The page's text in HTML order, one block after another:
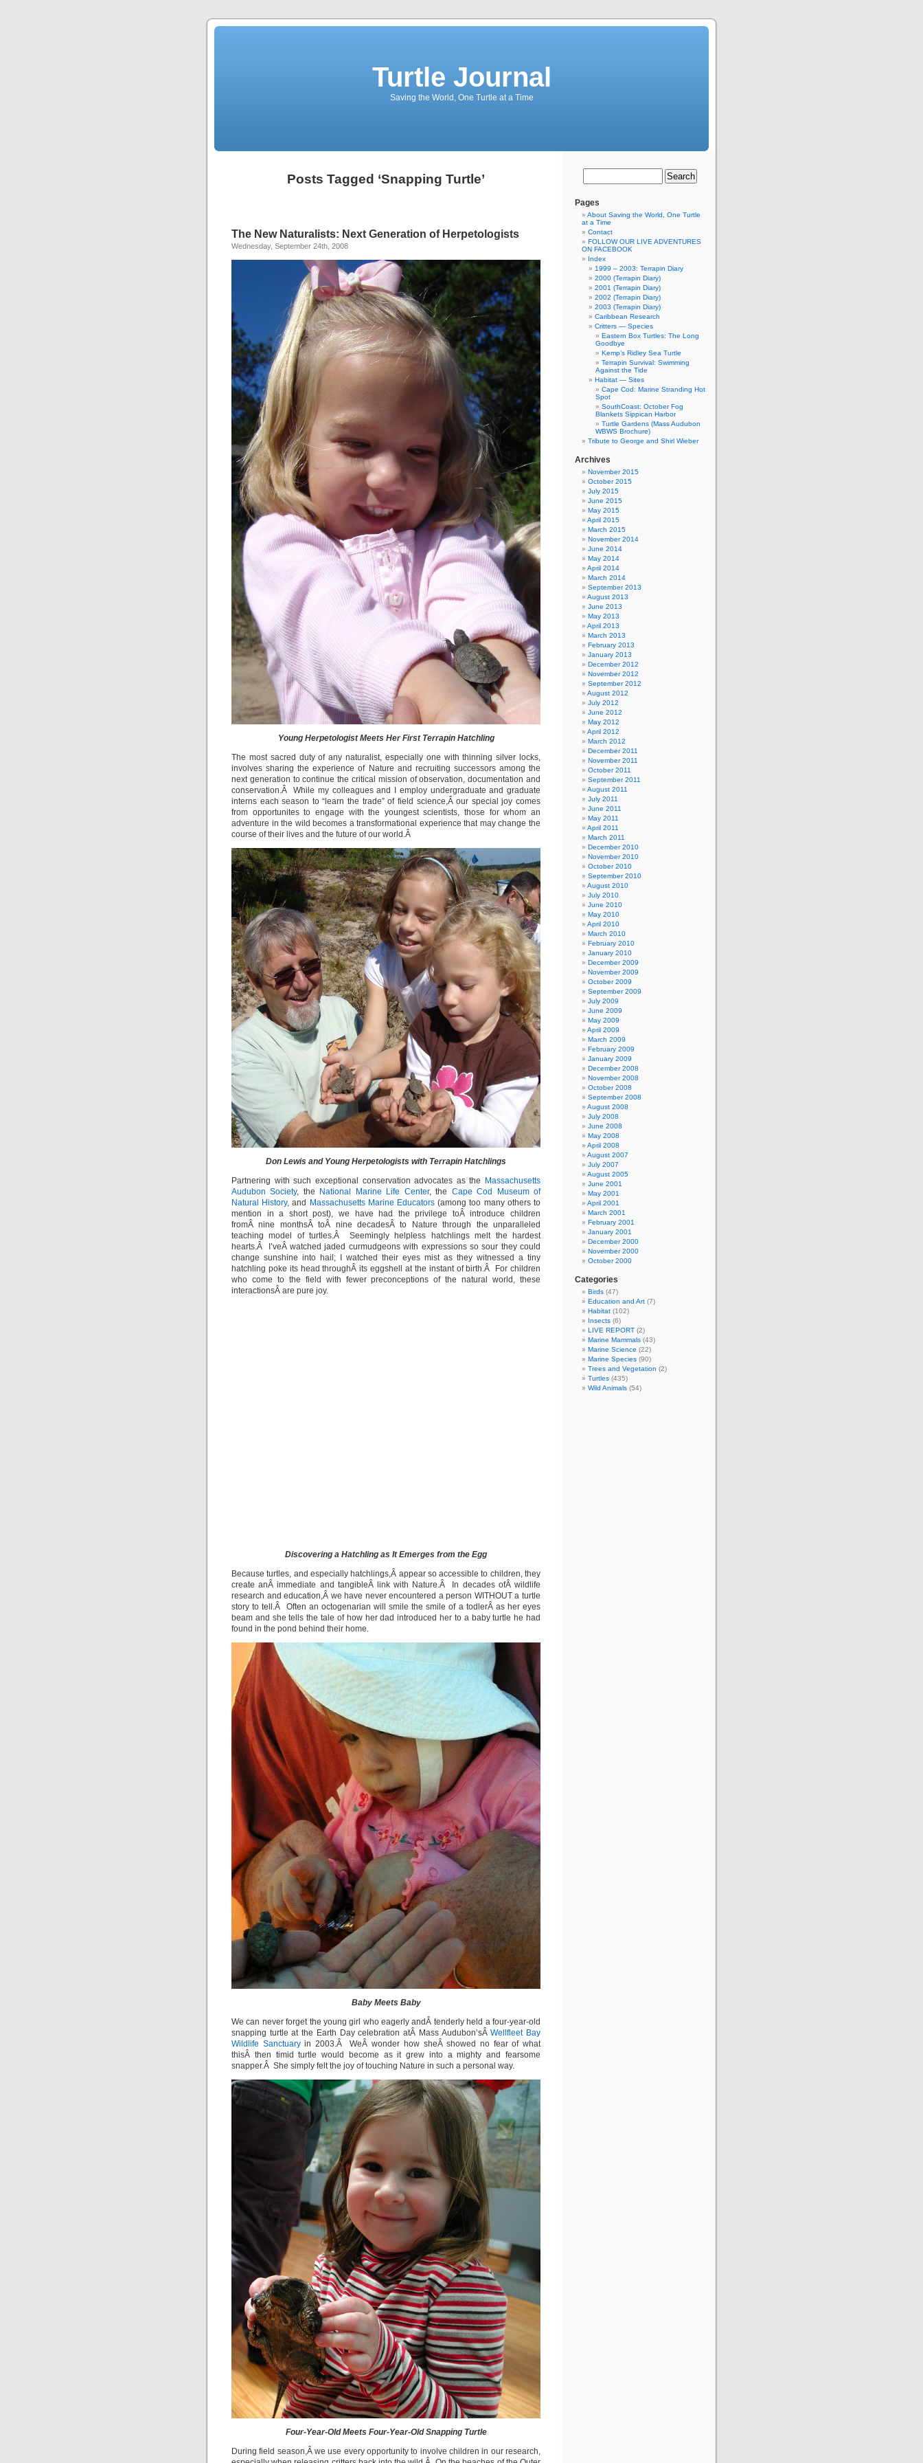
Turtle Journal
Saving the World, One Turtle at a Time
Posts Tagged ‘Snapping Turtle’
The New Naturalists: Next Generation of Herpetologists
Wednesday, September 24th, 2008
Young Herpetologist Meets Her First Terrapin Hatchling
The most sacred duty of any naturalist, especially one with thinning silver locks,
involves sharing the experience of Nature and recruiting successors among the
next generation to continue the critical mission of observation, documentation and
conservation.Â While my colleagues and I employ undergraduate and graduate
interns each season to “learn the trade” of field science,Â our special joy comes
from opportunites to engage with the youngest scientists, those for whom an
adventure in the wild becomes a transformational experience that may change the
course of their lives and the future of our world.Â
Don Lewis and Young Herpetologists with Terrapin Hatchlings
Partnering with such exceptional conservation advocates as the
Massachusetts
Audubon Society, the National Marine Life Center, the Cape Cod Museum of
Natural History, and Massachusetts Marine Educators (among too many others to
mention in a short post), we have had the privilege toÂ introduce children
fromÂ nine monthsÂ toÂ nine decadesÂ to Nature through the unparalleled
teaching model of turtles.Â Seemingly helpless hatchlings melt the hardest
hearts.Â I’veÂ watched jaded curmudgeons with expressions so sour they could
change sunshine into hail; I watched their eyes mist as they witnessed a tiny
hatchling poke its head throughÂ its eggshell at the instant of birth.Â For children
who come to the field with fewer preconceptions of the natural world, these
interactionsÂ are pure joy.
Discovering a Hatchling as It Emerges from the Egg
Because turtles, and especially hatchlings,Â appear so accessible to children, they
create anÂ immediate and tangibleÂ link with Nature.Â In decades ofÂ wildlife
research and education,Â we have never encountered a person WITHOUT a turtle
story to tell.Â Often an octogenarian will smile the smile of a todlerÂ as her eyes
beam and she tells the tale of how her dad introduced her to a baby turtle he had
found in the pond behind their home.
Baby Meets Baby
We can never forget the young girl who eagerly andÂ tenderly held a four-year-old
snapping turtle at the Earth Day celebration atÂ Mass Audubon’sÂWellfleet Bay
Wildlife Sanctuaryin 2003.Â WeÂ wonder how sheÂ showed no fear of what
thisÂ then timid turtle would become as it grew into a mighty and fearsome
snapper.Â She simply felt the joy of touching Nature in such a personal way.
Four-Year-Old Meets Four-Year-Old Snapping Turtle
During field season,Â we use every opportunity to involve children in our research,
Pages
About Saving the World, One Turtle
at a Time
Contact
FOLLOW OUR LIVE ADVENTURES
ON FACEBOOK
Index
1999 – 2003: Terrapin Diary
2000 (Terrapin Diary)
2001 (Terrapin Diary)
2002 (Terrapin Diary)
2003 (Terrapin Diary)
Caribbean Research
Critters — Species
Eastern Box Turtles: The Long
Goodbye
Kemp’s Ridley Sea Turtle
Terrapin Survival: Swimming
Against the Tide
Habitat — Sites
Cape Cod: Marine Stranding Hot
Spot
SouthCoast: October Fog
Blankets Sippican Harbor
Turtle Gardens (Mass Audubon
WBWS Brochure)
Tribute to George and Shirl Wieber
Archives
November 2015
October 2015
July 2015
June 2015
May 2015
April 2015
March 2015
November 2014
June 2014
May 2014
April 2014
March 2014
September 2013
August 2013
June 2013
May 2013
April 2013
March 2013
February 2013
January 2013
December 2012
November 2012
September 2012
August 2012
July 2012
June 2012
May 2012
April 2012
March 2012
December 2011
November 2011
October 2011
September 2011
August 2011
July 2011
June 2011
May 2011
April 2011
March 2011
December 2010
November 2010
October 2010
September 2010
August 2010
July 2010
June 2010
May 2010
April 2010
March 2010
February 2010
January 2010
December 2009
November 2009
October 2009
September 2009
July 2009
June 2009
May 2009
April 2009
March 2009
February 2009
January 2009
December 2008
November 2008
October 2008
September 2008
August 2008
July 2008
June 2008
May 2008
April 2008
August 2007
July 2007
August 2005
June 2001
May 2001
April 2001
March 2001
February 2001
January 2001
December 2000
November 2000
October 2000
Categories
Birds (47)
Education and Art (7)
Habitat (102)
Insects (6)
LIVE REPORT (2)
Marine Mammals (43)
Marine Science (22)
Marine Species (90)
Trees and Vegetation (2)
Turtles (435)
Wild Animals (54)